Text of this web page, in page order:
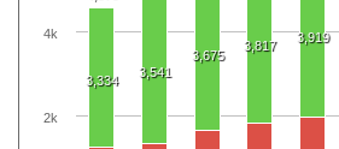
3,334
3,541
3,675
3,817
3,919
2k
4k